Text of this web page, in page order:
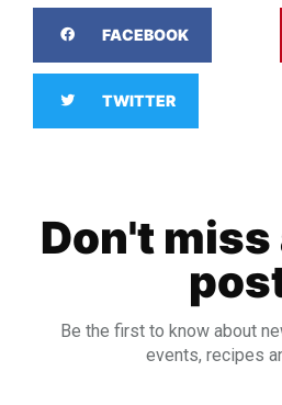
FACEBOOK
TWITTER
Don't
Be the first to know about
events, recipes